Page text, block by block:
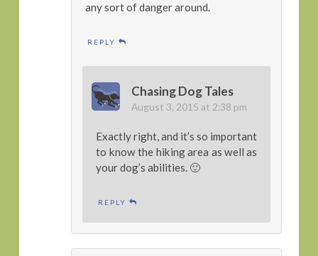
any sort of danger around.
REPLY
Chasing Dog Tales
August 3, 2015 at 2:38 pm
Exactly right, and it’s so important
to know the hiking area as well as
your dog’s abilities. 🙂
REPLY